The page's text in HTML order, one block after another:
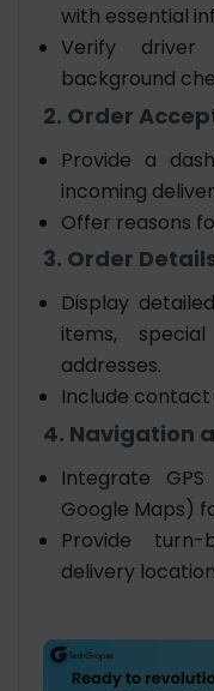
with essential
Verify driver
background
2. Order
Provide a
incoming
Offer reasons
3. Order
Display
items,
addresses.
Include
4. Navigation
Integrate
Google Maps)
Provide
delivery